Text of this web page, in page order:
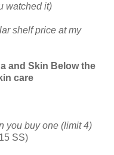
watched it)
shelf price at my
and Skin Below the
care
you buy one (limit 4)
SS)